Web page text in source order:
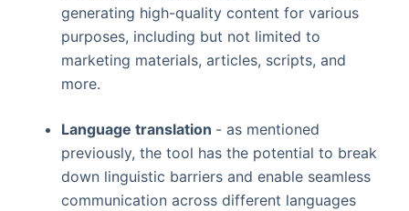
generating high-quality content for various
purposes, including but not limited to
marketing materials, articles, scripts, and
more.
Language translation - as mentioned
previously, the tool has the potential to break
down linguistic barriers and enable seamless
communication across different languages